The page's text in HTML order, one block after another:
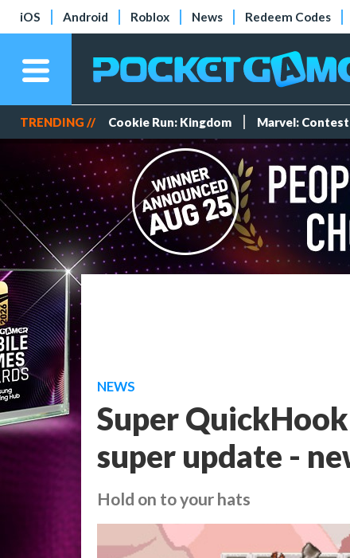
iOS Android Roblox News Redeem Codes
TRENDING // Cookie Run: Kingdom Marvel:
NEWS
Super
super update -
Hold on to your hats